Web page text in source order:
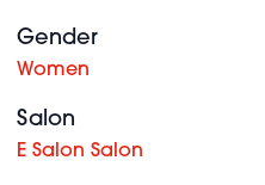
Gender
Women
Salon
E Salon Salon